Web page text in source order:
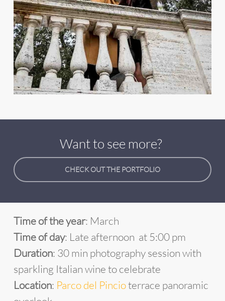
Want to see more?
CHECK OUT THE PORTFOLIO
Time of the year: March
Time of day: Late afternoon at 5:00 pm
Duration: 30 min photography session with
sparkling Italian wine to celebrate
Location: Parco del Pincioterrace panoramic